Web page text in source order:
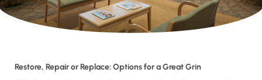
Restore, Repair or Replace: Options for a Great Grin